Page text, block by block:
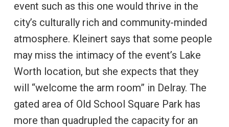
event such as this one would thrive in the
city’s culturally rich and community-minded
atmosphere. Kleinert says that some people
may miss the intimacy of the event’s Lake
Worth location, but she expects that they
will “welcome the arm room” in Delray. The
gated area of Old School Square Park has
more than quadrupled the capacity for an